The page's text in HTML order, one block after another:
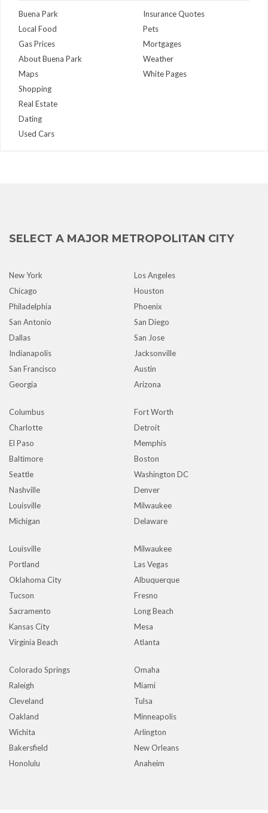
Buena Park
Local Food
Gas Prices
About Buena Park
Maps
Insurance Quotes
Pets
Mortgages
Weather
White Pages
Shopping
Real Estate
Dating
Used Cars
SELECT A MAJOR METROPOLITAN CITY
New York
Los Angeles
Chicago
Houston
Philadelphia
Phoenix
San Antonio
San Diego
Dallas
San Jose
Indianapolis
Jacksonville
San Francisco
Austin
Georgia
Arizona
Columbus
Fort Worth
Charlotte
Detroit
El Paso
Memphis
Baltimore
Boston
Seattle
Washington DC
Nashville
Denver
Louisville
Milwaukee
Michigan
Delaware
Louisville
Milwaukee
Portland
Las Vegas
Oklahoma City
Albuquerque
Tucson
Fresno
Sacramento
Long Beach
Kansas City
Mesa
Virginia Beach
Atlanta
Colorado Springs
Omaha
Raleigh
Miami
Cleveland
Tulsa
Oakland
Minneapolis
Wichita
Arlington
Bakersfield
New Orleans
Honolulu
Anaheim